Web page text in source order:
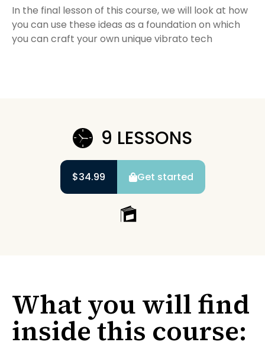
In the final lesson of this course, we will look at how
you can use these ideas as a foundation on which
you can craft your own unique vibrato tech
9 LESSONS
$34.99 Get started
What you will find
inside this course: